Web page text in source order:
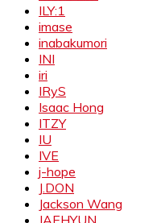
ILY:1
imase
inabakumori
INI
iri
IRyS
Isaac Hong
ITZY
IU
IVE
j-hope
J.DON
Jackson Wang